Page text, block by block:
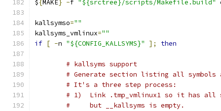
${MAKE} -f "${srctree}/scripts/Makefile.build"
kallsymso=""
kallsyms_vmlinux=""
if [ -n "${CONFIG_KALLSYMS}" ]; then
# kallsyms support
# Generate section listing all symbols
# It's a three step process:
# 1)  Link .tmp_vmlinux1 so it has all
#     but __kallsyms is empty.